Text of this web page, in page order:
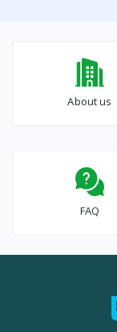
About us
FAQ